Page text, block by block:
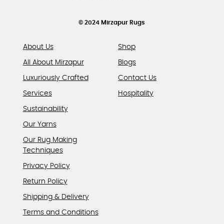
product© 2024 Mirzapur Rugs
About Us
All About Mirzapur
Luxuriously Crafted
Services
Sustainability
Our Yarns
Our Rug Making
Techniques
Shop
Blogs
Contact Us
Hospitality
Privacy Policy
Return Policy
Shipping & Delivery
Terms and Conditions